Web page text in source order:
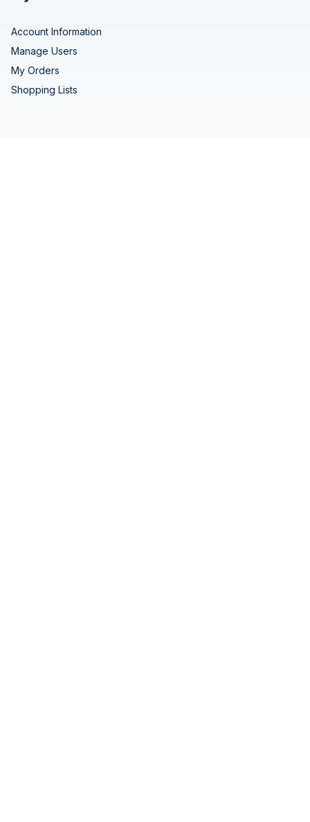
Account Information
Manage Users
My Orders
Shopping Lists